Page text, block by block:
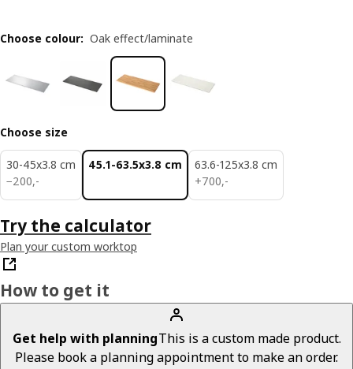
Choose colour: Oak effect/laminate
Choose size
30-45x3.8 cm
−200,-
200,-
45.1-63.5x3.8 cm
63.6-125x3.8 cm
+700,-
700,-
Try the calculator
Plan your custom worktop
How to get it
Get help with planningThis is a custom made product.
Please book a planning appointment to make an order.